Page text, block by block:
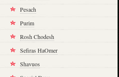
Pesach
Purim
Rosh Chodesh
Sefiras HaOmer
Shavuos